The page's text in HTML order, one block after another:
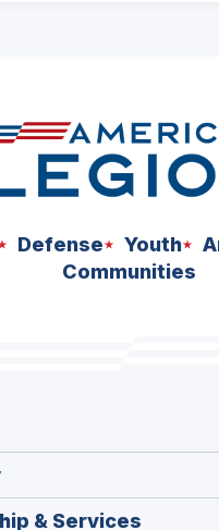
Defense Youth
Communities
& Services